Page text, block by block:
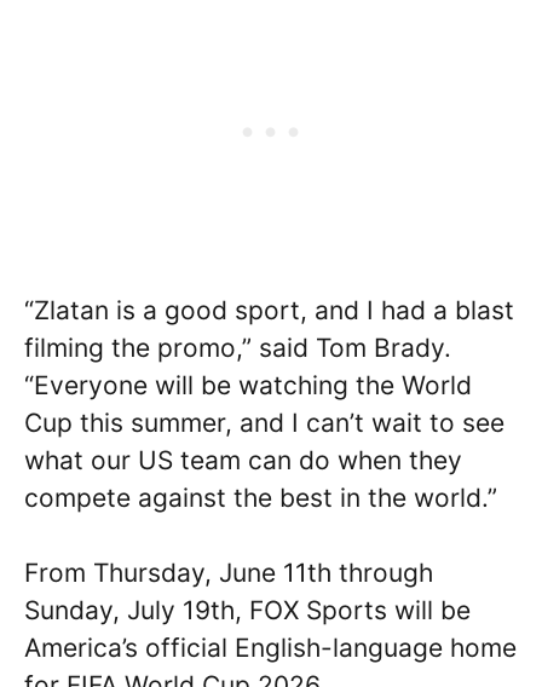
“Zlatan is a good sport, and I had a blast
filming the promo,” said Tom Brady.
“Everyone will be watching the World
Cup this summer, and I can’t wait to see
what our US team can do when they
compete against the best in the world.”
From Thursday, June 11th through
Sunday, July 19th, FOX Sports will be
America’s official English-language home